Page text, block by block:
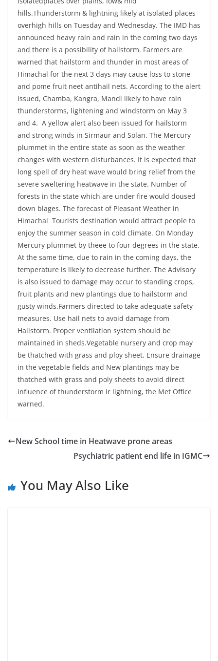
hills.Thunderstorm & lightning likely at isolated places
overhigh hills on Tuesday and Wednesday. The IMD has
announced heavy rain and rain in the coming two days
and there is a possibility of hailstorm. Farmers are
warned that hailstorm and thunder in most areas of
Himachal for the next 3 days may cause loss to stone
and pome fruit neet antihail nets. According to the alert
issued, Chamba, Kangra, Mandi likely to have rain
thunderstorms, lightening and windstorm on May 3
and 4. A yellow alert also been issued for hailstorm
and strong winds in Sirmaur and Solan. The Mercury
plummet in the entire state as soon as the weather
changes with western disturbances. It is expected that
long spell of dry heat wave would bring relief from the
severe sweltering heatwave in the state. Number of
forests in the state which are under fire would doused
down blages. The forecast of Pleasant Weather in
Himachal Tourists destination would attract people to
enjoy the summer season in cold climate. On Monday
Mercury plummet by theee to four degrees in the state.
At the same time, due to rain in the coming days, the
temperature is likely to decrease further. The Advisory
is also issued to damage may occur to standing crops,
fruit plants and new plantings due to hailstorm and
gusty winds.Farmers directed to take adequate safety
measures. Use hail nets to avoid damage from
Hailstorm. Proper ventilation system should be
maintained in sheds.Vegetable nursery and crop may
be thatched with grass and ploy sheet. Ensure drainage
in the vegetable fields and New plantings may be
thatched with grass and poly sheets to avoid direct
influence of thunderstorm ir lightning, the Met Office
warned.
New School time in Heatwave prone areas
Psychiatric patient end life in IGMC
You May Also Like